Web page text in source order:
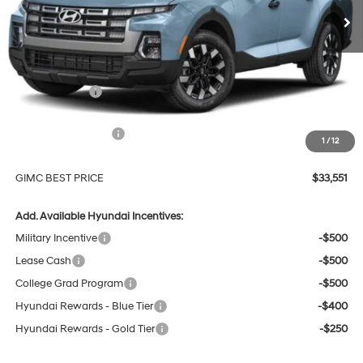
1 /12
Less
MSRP:
$36,320
GIMC Discount
-$1,068
Price Before Rebates
-$2,000
+$299
GIMC BEST PRICE
$33,551
Add. Available Hyundai Incentives:
Military Incentive
-$500
Lease Cash
-$500
College Grad Program
-$500
Hyundai Rewards - Blue Tier
-$400
Hyundai Rewards - Gold Tier
-$250